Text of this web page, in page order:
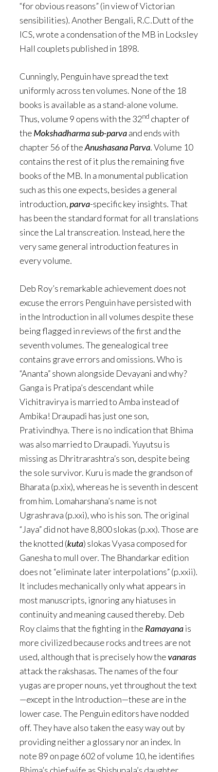
“for obvious reasons” (in view of Victorian
sensibilities). Another Bengali, R.C.Dutt of the
ICS, wrote a condensation of the MB in Locksley
Hall couplets published in 1898.
Cunningly, Penguin have spread the text
uniformly across ten volumes. None of the 18
books is available as a stand-alone volume.
Thus, volume 9 opens with the 32nd chapter of
the Mokshadharma sub-parvaand ends with
chapter 56 of theAnushasana Parva. Volume 10
contains the rest of it plus the remaining five
books of the MB. In a monumental publication
such as this one expects, besides a general
introduction,parva-specific key insights. That
has been the standard format for all translations
since the Lal transcreation. Instead, here the
very same general introduction features in
every volume.
Deb Roy’s remarkable achievement does not
excuse the errors Penguin have persisted with
in the Introduction in all volumes despite these
being flagged in reviews of the first and the
seventh volumes. The genealogical tree
contains grave errors and omissions. Who is
“Ananta” shown alongside Devayani and why?
Ganga is Pratipa’s descendant while
Vichitravirya is married to Amba instead of
Ambika! Draupadi has just one son,
Prativindhya. There is no indication that Bhima
was also married to Draupadi. Yuyutsu is
missing as Dhritrarashtra’s son, despite being
the sole survivor. Kuru is made the grandson of
Bharata (p.xix), whereas he is seventh in descent
from him. Lomaharshana’s name is not
Ugrashrava (p.xxi), who is his son. The original
“Jaya” did not have 8,800 slokas (p.xx). Those are
the knotted (kuta) slokas Vyasa composed for
Ganesha to mull over. The Bhandarkar edition
does not “eliminate later interpolations” (p.xxii).
It includes mechanically only what appears in
most manuscripts, ignoring any hiatuses in
continuity and meaning caused thereby. Deb
Roy claims that the fighting in the Ramayanais
more civilized because rocks and trees are not
used, although that is precisely how thevanaras
attack the rakshasas. The names of the four
yugas are proper nouns, yet throughout the text
—except in the Introduction—these are in the
lower case. The Penguin editors have nodded
off. They have also taken the easy way out by
providing neither a glossary nor an index. In
note 89 on page 602 of volume 10, he identifies